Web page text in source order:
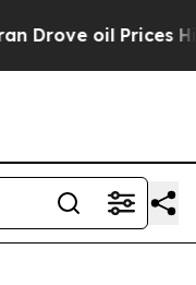
oil Prices